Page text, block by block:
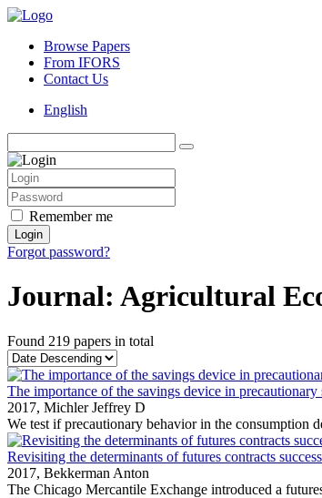
Browse Papers
From IFORS
Contact Us
English
Remember me
Login
Forgot password?
Journal: Agricultural
Found 219 papers in total
The importance of the savings device in
2017, Michler Jeffrey D
We test if precautionary behavior in the consumption
Revisiting the determinants of futures contracts
2017, Bekkerman Anton
The Chicago Mercantile Exchange introduced a